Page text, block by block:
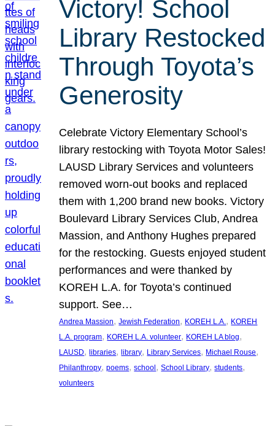
Victory! School
Library Restocked
Through Toyota’s
Generosity
Celebrate Victory Elementary School’s
library restocking with Toyota Motor Sales!
LAUSD Library Services and volunteers
removed worn-out books and replaced
them with 1,200 brand new books. Victory
Boulevard Library Services Club, Andrea
Massion, and Anthony Hughes prepared
for the restocking. Guests enjoyed student
performances and were thanked by
KOREH L.A. for Toyota’s continued
support. See…
Andrea Massion, Jewish Federation, KOREH L.A., KOREH
L.A. program, KOREH L.A. volunteer, KOREH LA blog
LAUSD, libraries, library, Library Services, Michael Rouse
Philanthropy, poems, school, School Library, students
volunteers